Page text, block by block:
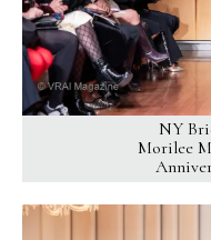
NY
Morilee